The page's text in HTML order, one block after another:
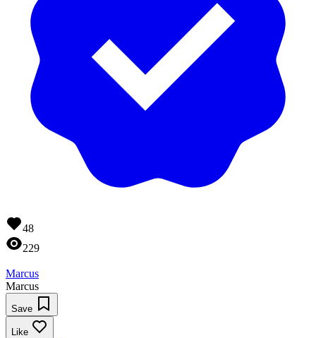
48
229
Marcus
Marcus
Save
Like